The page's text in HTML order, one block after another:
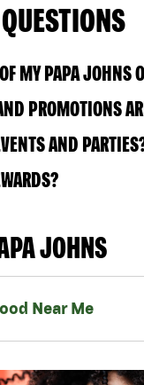
MY PAPA JOHNS
PROMOTIONS
AND
JOHNS
Near Me